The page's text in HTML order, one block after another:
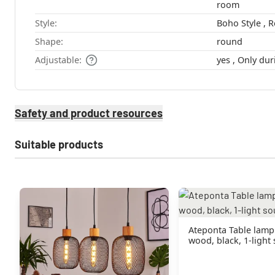
room
Style:
Shape:
round
Adjustable:
yes ,
Safety and product resources
Suitable products
Ateponta Table
wood, black, 1-light